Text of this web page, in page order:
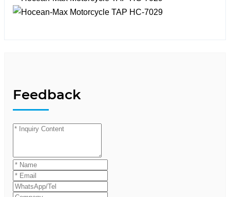
Feedback